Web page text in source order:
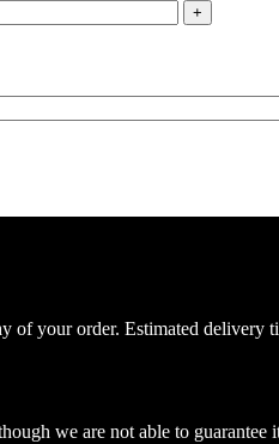
of your order. Estimated delivery
we are not able to